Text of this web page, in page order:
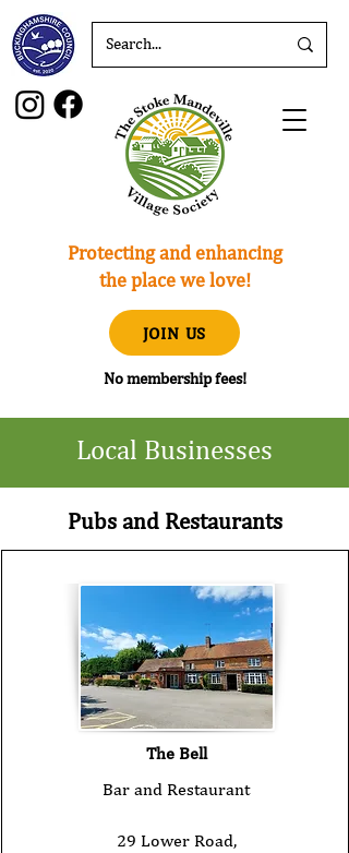
Protecting and enhancing
the place we love!
JOIN US
No membership fees!
Local Businesses
Pubs and Restaurants
The Bell
Bar and Restaurant
29 Lower Road,